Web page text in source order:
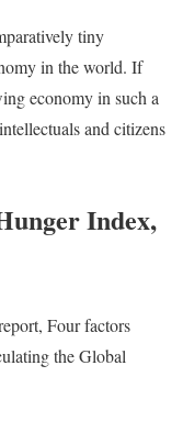
tiny
in the world. If
economy in such a
and citizens
Index,
Four factors
the Global